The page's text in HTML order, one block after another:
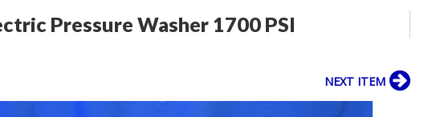
Pressure Washer 1700 PSI
NEXT ITEM